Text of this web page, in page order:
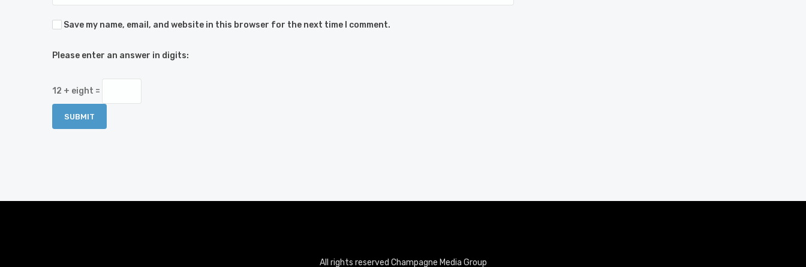
Save my name, email, and website in this browser for the next time I comment.
Please enter an answer in digits:
12 + eight =
All rights reserved Champagne Media Group